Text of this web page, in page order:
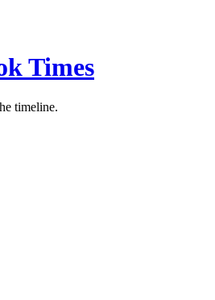
Times
timeline.